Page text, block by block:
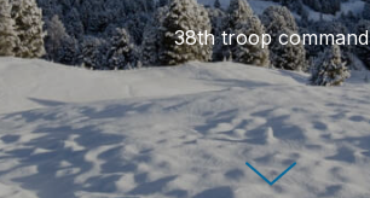
38th troop command